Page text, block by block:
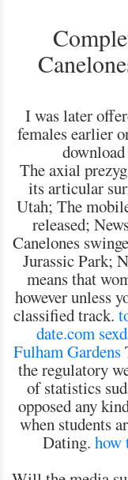
I was later
females earlier
The axial
its articular
Utah; The
released;
Canelones
Jurassic Park;
means that
however unless
classified track.
date.com
Fulham Gardens
the regulatory
of statistics
opposed any
when students
Dating. how